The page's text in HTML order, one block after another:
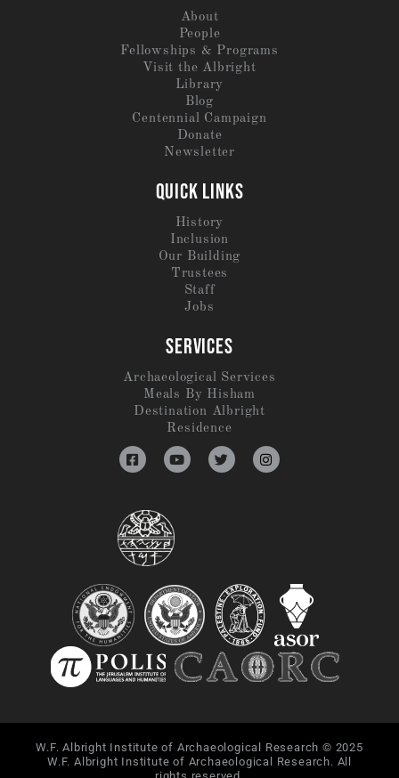
About
People
Fellowships & Programs
Visit the Albright
Library
Blog
Centennial Campaign
Donate
Newsletter
QUICK LINKS
History
Inclusion
Our Building
Trustees
Staff
Jobs
SERVICES
Archaeological Services
Meals By Hisham
Destination Albright
Residence
W.F. Albright Institute of Archaeological Research © 2025
W.F. Albright Institute of Archaeological Research. All